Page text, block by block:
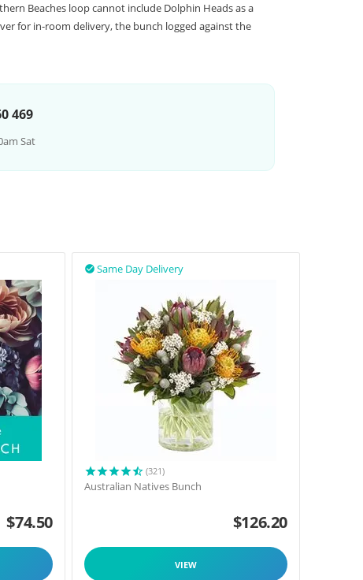
Beaches loop cannot include Dolphin Heads as a
for in-room delivery, the bunch logged against the
469
Sat
$74.50
Same Day Delivery

(321)
Australian Natives Bunch
$126.20
VIEW